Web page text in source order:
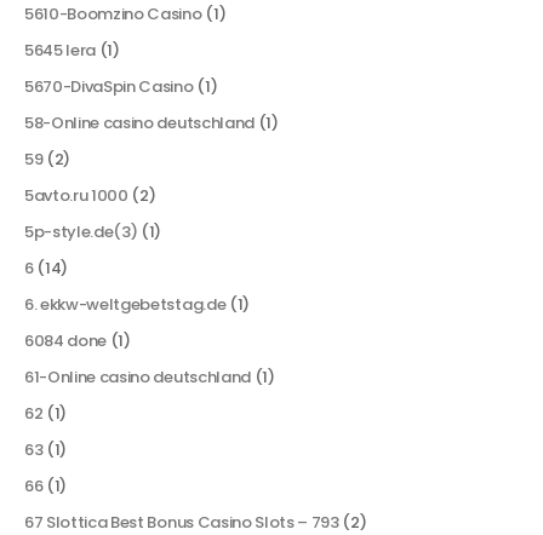
5610-Boomzino Casino(1)
5645 lera (1)
5670-DivaSpin Casino(1)
58-Online casino deutschland(1)
59(2)
5avto.ru 1000 (2)
5p-style.de(3) (1)
6(14)
6. ekkw-weltgebetstag.de(1)
6084 done (1)
61-Online casino deutschland(1)
62 (1)
63(1)
66(1)
67 Slottica Best Bonus Casino Slots – 793(2)